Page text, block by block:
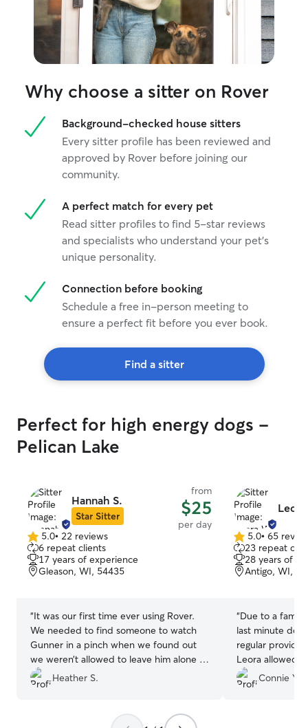
Why choose a sitter on Rover
Background-checked house sitters
Every sitter profile has been reviewed and
approved by Rover before joining our
community.
A perfect match for every pet
Read sitter profiles to find 5-star reviews
and specialists who understand your pet's
unique personality.
Connection before booking
Schedule a free in-person meeting to
ensure a perfect fit before you ever book.
Find a sitter
Perfect for high energy dogs -
Pelican Lake
Hannah S.
Star Sitter
from
$25
per day
5.0
out
of
5
5.0• 22 reviews
6 repeat clients
17 years of experience
Gleason, WI, 54435
“It was our first time ever using Rover.
We needed to find someone to watch
Gunner in a pinch when we found out
we weren’t allowed to leave him alone in
the hotel room that was ‘dog friendly’ 2
nights before a wedding. Hannah was
10 minutes away from the venue. She
Heather S.
5.0
out
of
5
5.0• 65
23 repeat
28 years of
Antigo, WI,
“Due to a
last minute
regular
Leora allowed
notice.
babies, Kiwi
Connie Y.